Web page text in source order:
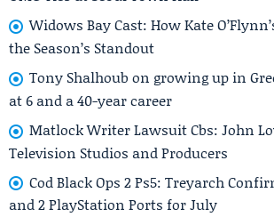
Widows Bay Cast: How Kate
the Season’s Standout
Tony Shalhoub on growing up in
at 6 and a 40-year career
Matlock Writer Lawsuit Cbs: John
Television Studios and Producers
Cod Black Ops 2 Ps5: Treyarch
and 2 PlayStation Ports for July